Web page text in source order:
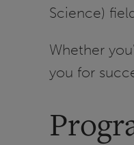
Science)
Whether
you for